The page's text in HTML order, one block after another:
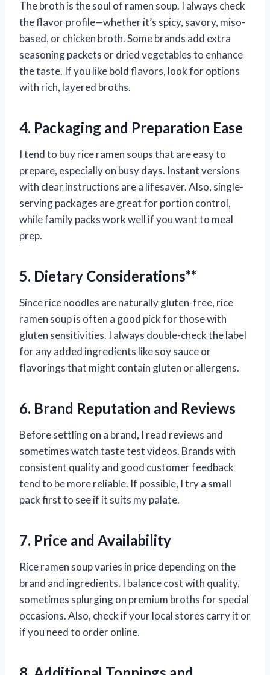
The broth is the soul of ramen soup. I always check
the flavor profile—whether it’s spicy, savory, miso-
based, or chicken broth. Some brands add extra
seasoning packets or dried vegetables to enhance
the taste. If you like bold flavors, look for options
with rich, layered broths.
4. Packaging and Preparation Ease
I tend to buy rice ramen soups that are easy to
prepare, especially on busy days. Instant versions
with clear instructions are a lifesaver. Also, single-
serving packages are great for portion control,
while family packs work well if you want to meal
prep.
5. Dietary Considerations**
Since rice noodles are naturally gluten-free, rice
ramen soup is often a good pick for those with
gluten sensitivities. I always double-check the label
for any added ingredients like soy sauce or
flavorings that might contain gluten or allergens.
6. Brand Reputation and Reviews
Before settling on a brand, I read reviews and
sometimes watch taste test videos. Brands with
consistent quality and good customer feedback
tend to be more reliable. If possible, I try a small
pack first to see if it suits my palate.
7. Price and Availability
Rice ramen soup varies in price depending on the
brand and ingredients. I balance cost with quality,
sometimes splurging on premium broths for special
occasions. Also, check if your local stores carry it or
if you need to order online.